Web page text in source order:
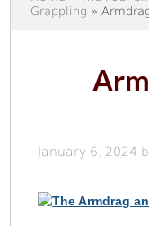
Grappling »
January 6, 2024